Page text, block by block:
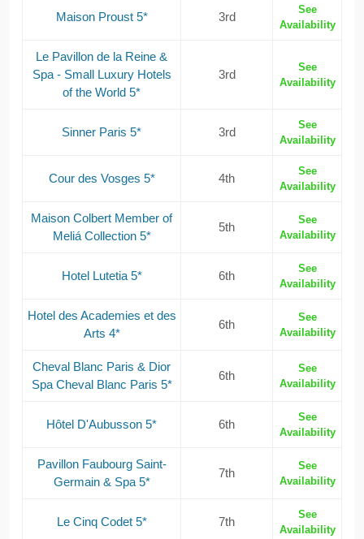
Maison Proust 5* 3rd
See
Availability
Le Pavillon de la Reine &
Spa - Small Luxury Hotels
of the World 5*
3rd
See
Availability
Sinner Paris 5* 3rd
See
Availability
Cour des Vosges 5* 4th
See
Availability
Maison Colbert Member of
Meliá Collection 5*
5th
See
Availability
Hotel Lutetia 5* 6th
See
Availability
Hotel des Academies et des
Arts 4*
6th
See
Availability
Cheval Blanc Paris & Dior
Spa Cheval Blanc Paris 5*
6th
See
Availability
Hôtel D'Aubusson 5* 6th
See
Availability
Pavillon Faubourg Saint-
Germain & Spa 5*
7th
See
Availability
Le Cinq Codet 5* 7th
See
Availability